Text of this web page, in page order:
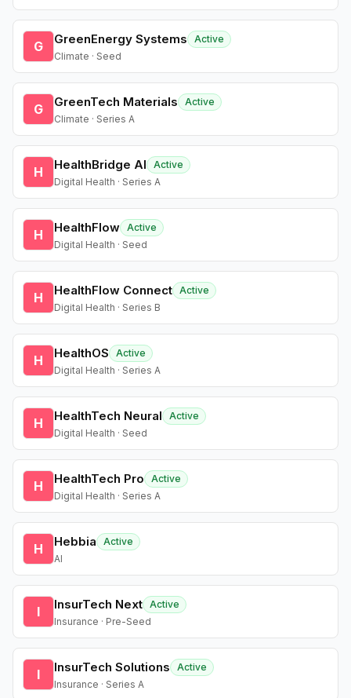
G GreenEnergy Systems
Active
Climate · Seed
G GreenTech Materials
Active
Climate · Series A
H HealthBridge AI
Active
Digital Health · Series A
H HealthFlow Active
Digital Health · Seed
H HealthFlow Connect Active
Digital Health · Series B
H HealthOS
Active
Digital Health · Series A
H HealthTech Neural
Active
Digital Health · Seed
H HealthTech Pro
Active
Digital Health · Series A
H Hebbia
Active
AI
I InsurTech Next Active
Insurance · Pre-Seed
I InsurTech Solutions
Active
Insurance · Series A